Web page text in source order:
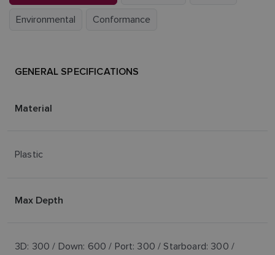
Environmental Conformance
GENERAL SPECIFICATIONS
Material
Plastic
Max Depth
3D: 300 / Down: 600 / Port: 300 / Starboard: 300 /